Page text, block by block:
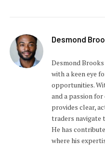
Desmond
Desmond
with a keen eye
opportunities.
and a passion
provides clear,
traders navigate
He has
where his